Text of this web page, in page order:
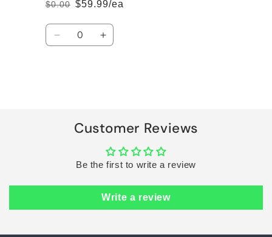
Regular
price
$0.00
Sale
price
$59.99/ea
Quantity
Decrease Increase
Customer Reviews
Be the first to write a review
Write a review